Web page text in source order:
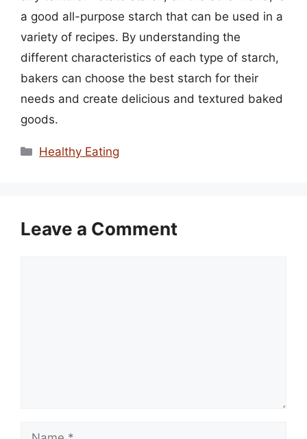
a good all-purpose starch that can be used in a
variety of recipes. By understanding the
different characteristics of each type of starch,
bakers can choose the best starch for their
needs and create delicious and textured baked
goods.
Categories
Healthy Eating
Leave a Comment
Name